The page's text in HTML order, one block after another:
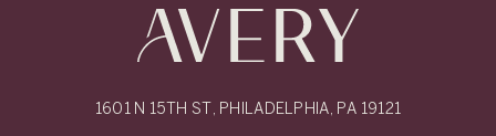
1601 N 15TH ST, PHILADELPHIA, PA 19121